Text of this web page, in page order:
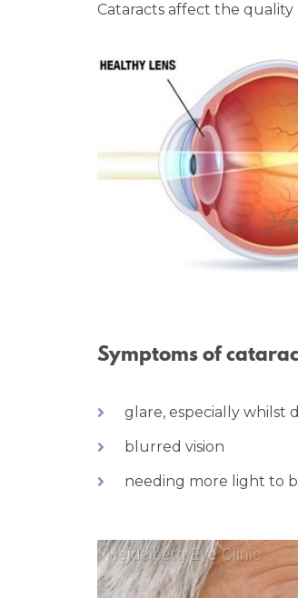
Cataracts affect the quality
Symptoms of
glare, especially whilst
blurred vision
needing more light to